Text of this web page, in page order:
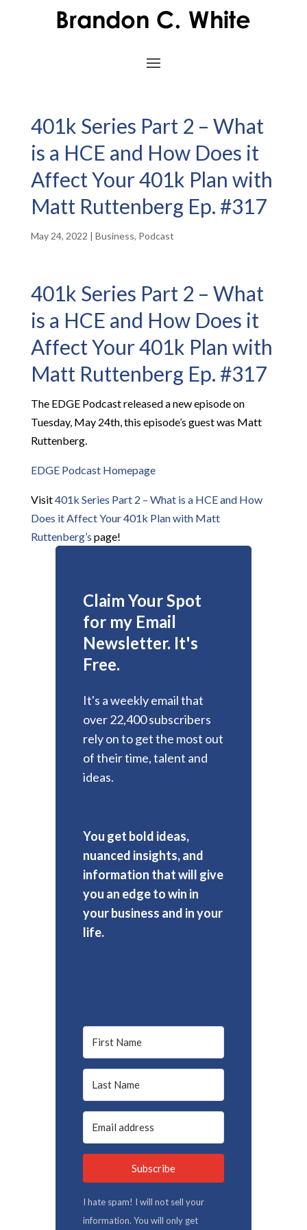
401k Series Part 2 – What
is a HCE and How Does it
Affect Your 401k Plan with
Matt Ruttenberg Ep. #317
May 24, 2022 | Business, Podcast
401k Series Part 2 – What
is a HCE and How Does it
Affect Your 401k Plan with
Matt Ruttenberg Ep. #317
The EDGE Podcast released a new episode on
Tuesday, May 24th, this episode’s guest was Matt
Ruttenberg.
EDGE Podcast Homepage
Visit401k Series Part 2 – What is a HCE and How
Does it Affect Your 401k Plan with Matt
Ruttenberg’s page!
Claim Your Spot
for my Email
Newsletter. It's
Free.
It's a weekly email that
over 22,400 subscribers
rely on to get the most out
of their time, talent and
ideas.
You get bold ideas,
nuanced insights, and
information that will give
you an edge to win in
your business and in your
life.
Subscribe
I hate spam! I will not sell your
information. You will only get